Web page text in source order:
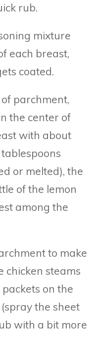
rub.
mixture
each breast,
coated.
parchment,
the center of
with about
or melted), the
of the lemon
among the
to make
chicken steams
on the
the sheet
with a bit more